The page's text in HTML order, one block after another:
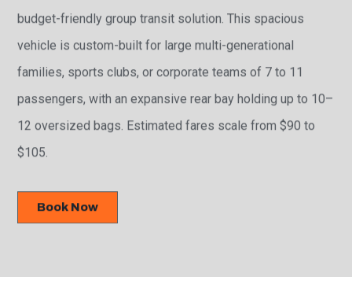
budget-friendly group transit solution. This spacious
vehicle is custom-built for large multi-generational
families, sports clubs, or corporate teams of 7 to 11
passengers, with an expansive rear bay holding up to 10–
12 oversized bags. Estimated fares scale from $90 to
$105.
Book Now